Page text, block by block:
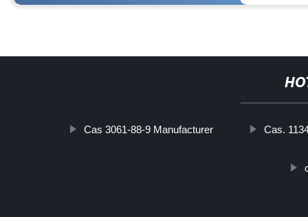
Cas 3061-88-9 Manufacturer Cas.